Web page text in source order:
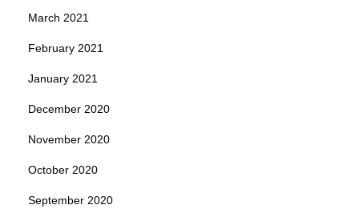
March 2021
February 2021
January 2021
December 2020
November 2020
October 2020
September 2020